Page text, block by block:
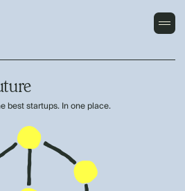
best startups. In one place.